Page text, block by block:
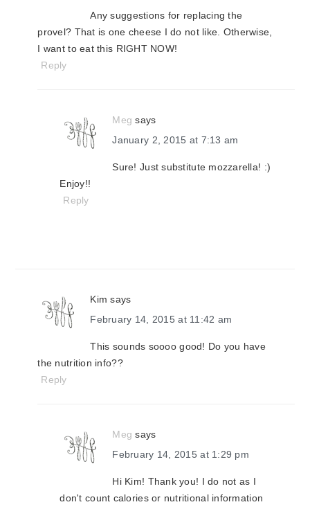
Any suggestions for replacing the
provel? That is one cheese I do not like. Otherwise,
I want to eat this RIGHT NOW!
Reply
Meg says
January 2, 2015 at 7:13 am
Sure! Just substitute mozzarella! :)
Enjoy!!
Reply
Kim says
February 14, 2015 at 11:42 am
This sounds soooo good! Do you have
the nutrition info??
Reply
Meg says
February 14, 2015 at 1:29 pm
Hi Kim! Thank you! I do not as I
don't count calories or nutritional information